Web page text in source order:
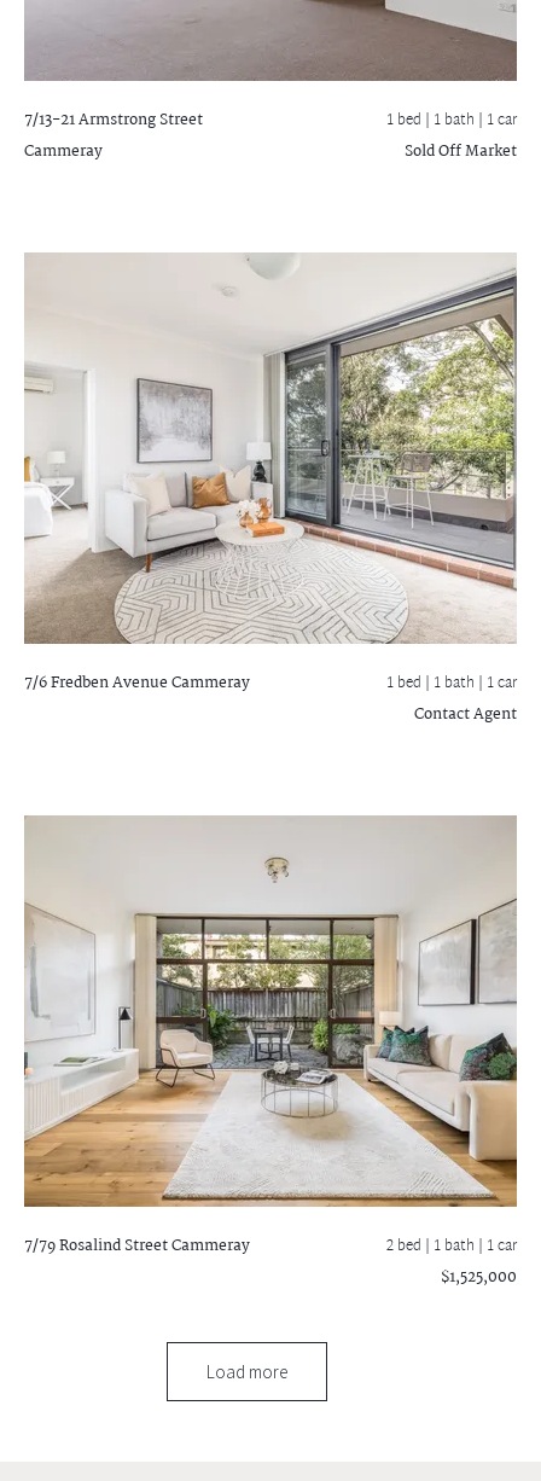
7/13-21 Armstrong Street
Cammeray
1 bed | 1 bath | 1 car
Sold Off Market
7/6 Fredben AvenueCammeray 1 bed | 1 bath | 1 car
Contact Agent
7/79 Rosalind StreetCammeray 2 bed | 1 bath | 1 car
$1,525,000
Load more